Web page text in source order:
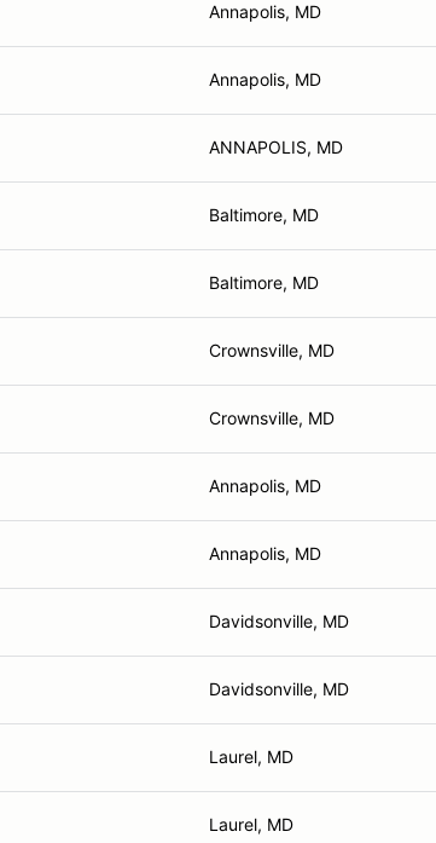
Annapolis, MD
Annapolis, MD
ANNAPOLIS, MD
Baltimore, MD
Baltimore, MD
Crownsville, MD
Crownsville, MD
Annapolis, MD
Annapolis, MD
Davidsonville, MD
Davidsonville, MD
Laurel, MD
Laurel, MD